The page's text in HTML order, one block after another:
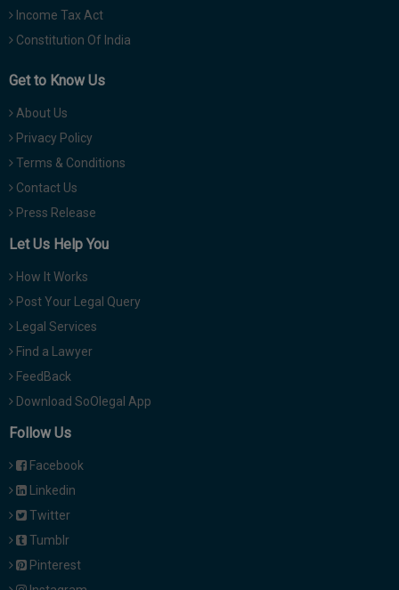
Income Tax Act
Constitution Of India
Get to Know Us
About Us
Privacy Policy
Terms & Conditions
Contact Us
Press Release
Let Us Help You
How It Works
Post Your Legal Query
Legal Services
Find a Lawyer
FeedBack
Download SoOlegal App
Follow Us
Facebook
Linkedin
Twitter
Tumblr
Pinterest